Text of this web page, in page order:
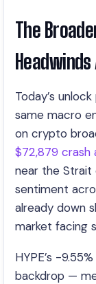
The
Today’s
same macro
on crypto
$72,879 crash
near the
sentiment
already down
market facing
HYPE’s -
backdrop —